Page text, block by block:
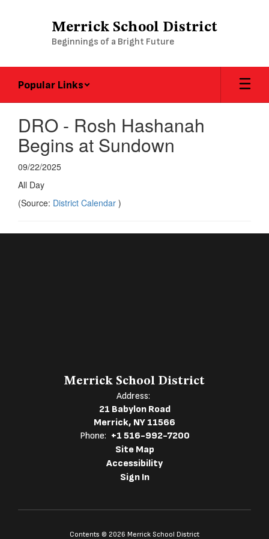
Merrick School District
Beginnings of a Bright Future
Popular Links
DRO - Rosh Hashanah
Begins at Sundown
09/22/2025
All Day
(Source: District Calendar )
Merrick School District
Address:
21 Babylon Road
Merrick, NY 11566
Phone: +1 516-992-7200
Site Map
Accessibility
Sign In
Contents © 2026 Merrick School District